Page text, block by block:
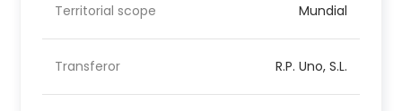
Territorial scope Mundial
Transferor R.P. Uno, S.L.